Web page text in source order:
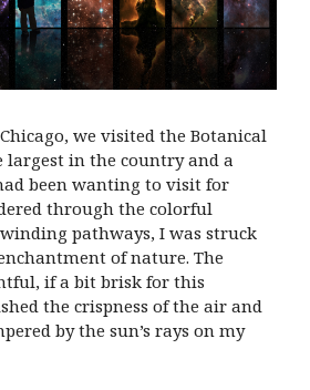
we visited the Botanical
largest in the country and a
been wanting to visit for
through the colorful
pathways, I was struck
of nature. The
if a bit brisk for this
the crispness of the air and
by the sun’s rays on my